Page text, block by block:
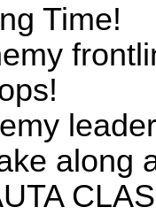
Time!
along